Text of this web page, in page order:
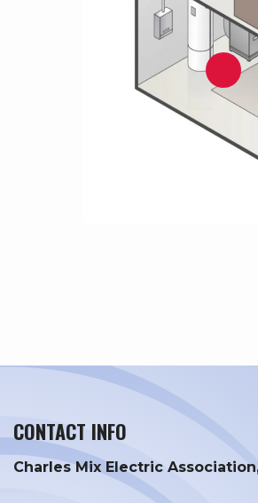
CONTACT INFO
Charles Mix Electric